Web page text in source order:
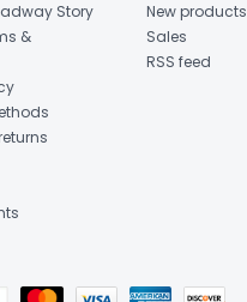
Story
&
New products
Sales
RSS feed